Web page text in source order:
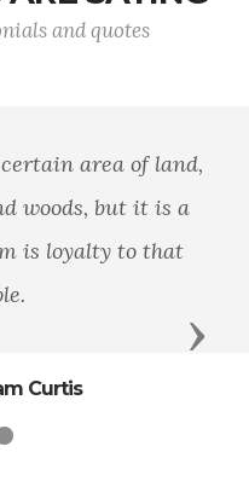
and quotes
area of land,
woods, but it is a
is loyalty to that
Curtis
Next